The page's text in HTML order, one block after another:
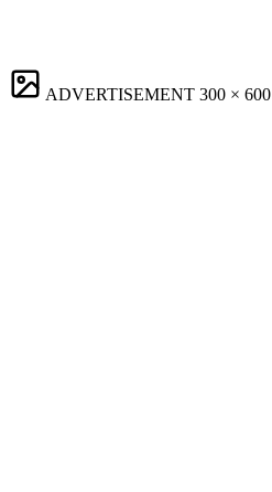
ADVERTISEMENT 300 × 600